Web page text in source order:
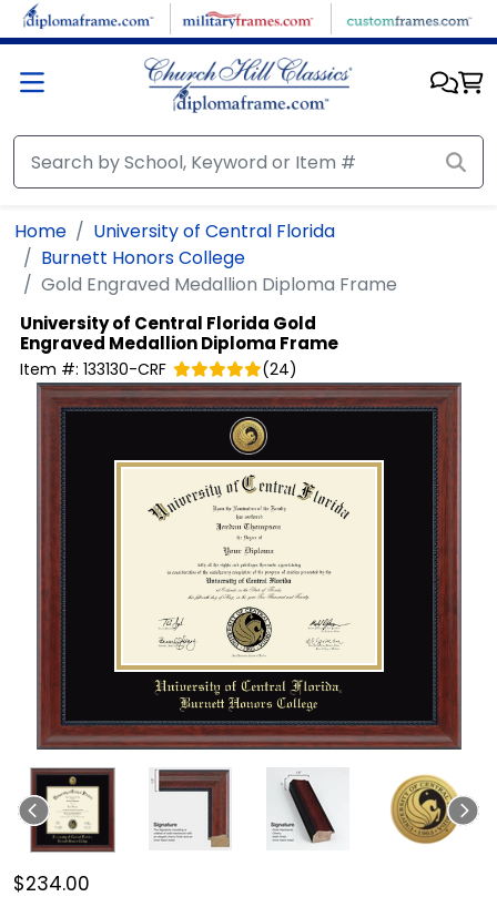
Skip to main content
Home
University of Central Florida
Burnett Honors College
Gold Engraved Medallion Diploma Frame
University of Central Florida Gold
Engraved Medallion Diploma Frame
Item #: 133130-CRF (24)
$234.00